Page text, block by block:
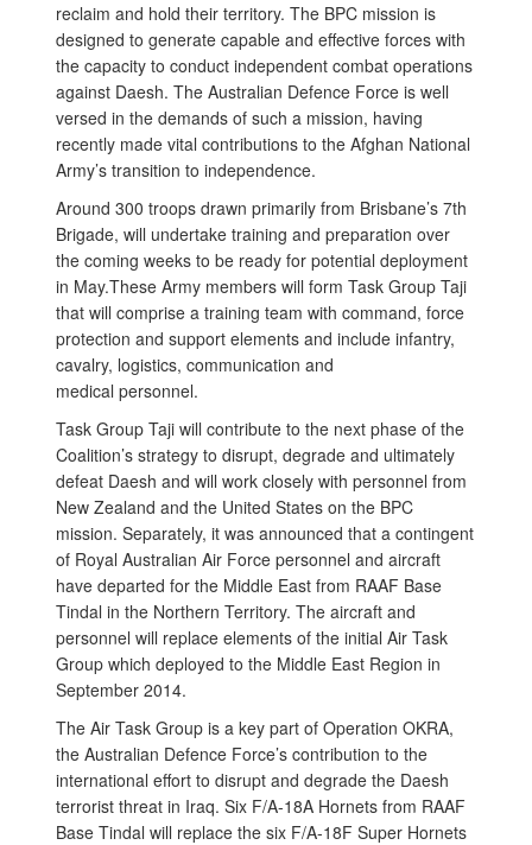
reclaim and hold their territory. The BPC mission is
designed to generate capable and effective forces with
the capacity to conduct independent combat operations
against Daesh. The Australian Defence Force is well
versed in the demands of such a mission, having
recently made vital contributions to the Afghan National
Army’s transition to independence.
Around 300 troops drawn primarily from Brisbane’s 7th
Brigade, will undertake training and preparation over
the coming weeks to be ready for potential deployment
in May.These Army members will form Task Group Taji
that will comprise a training team with command, force
protection and support elements and include infantry,
cavalry, logistics, communication and
medical personnel.
Task Group Taji will contribute to the next phase of the
Coalition’s strategy to disrupt, degrade and ultimately
defeat Daesh and will work closely with personnel from
New Zealand and the United States on the BPC
mission. Separately, it was announced that a contingent
of Royal Australian Air Force personnel and aircraft
have departed for the Middle East from RAAF Base
Tindal in the Northern Territory. The aircraft and
personnel will replace elements of the initial Air Task
Group which deployed to the Middle East Region in
September 2014.
The Air Task Group is a key part of Operation OKRA,
the Australian Defence Force’s contribution to the
international effort to disrupt and degrade the Daesh
terrorist threat in Iraq. Six F/A-18A Hornets from RAAF
Base Tindal will replace the six F/A-18F Super Hornets